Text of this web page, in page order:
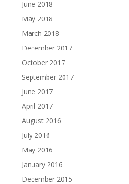
June 2018
May 2018
March 2018
December 2017
October 2017
September 2017
June 2017
April 2017
August 2016
July 2016
May 2016
January 2016
December 2015